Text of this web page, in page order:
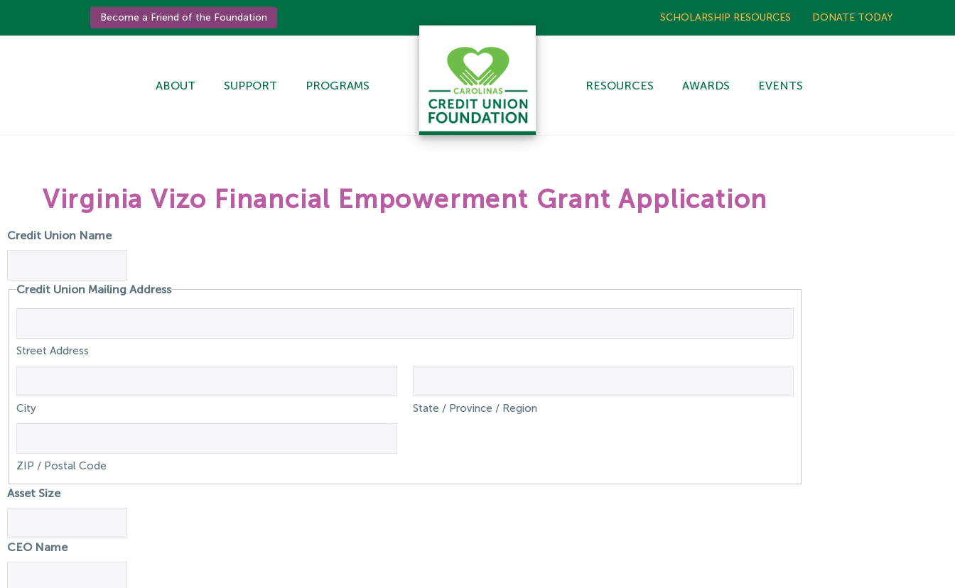
SCHOLARSHIP RESOURCES DONATE TODAY
Become a Friend of the Foundation
ABOUT SUPPORT PROGRAMS RESOURCES AWARDS EVENTS
Virginia Vizo Financial Empowerment Grant Application
Credit Union Name
Credit Union Mailing Address
Street Address
City State / Province / Region
ZIP / Postal Code
Asset Size
CEO Name